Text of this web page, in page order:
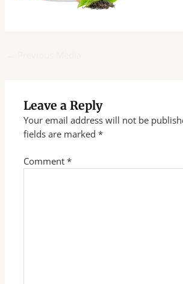
Leave a Reply
Your email address will not be
fields are marked*
Comment*